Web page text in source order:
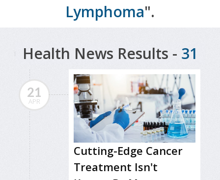
Lymphoma".
Health News Results - 31
21
APR
Cutting-Edge Cancer
Treatment Isn't